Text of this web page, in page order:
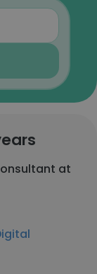
at